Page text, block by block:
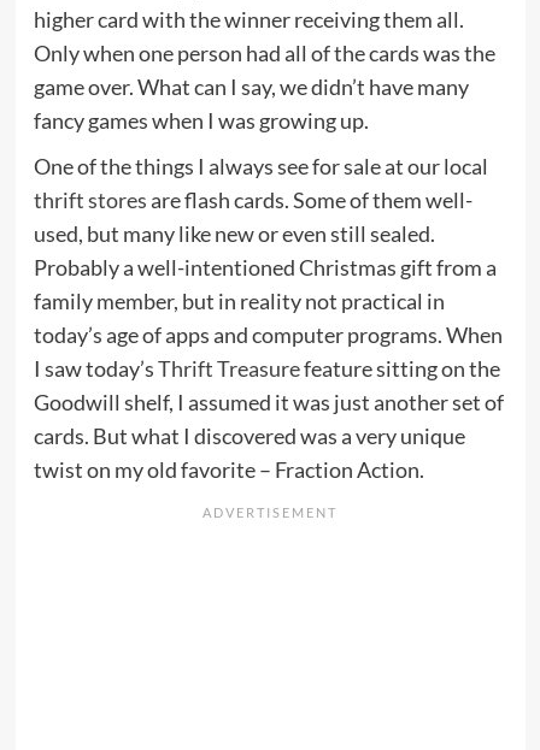
higher card with the winner receiving them all.
Only when one person had all of the cards was the
game over. What can I say, we didn’t have many
fancy games when I was growing up.
One of the things I always see for sale at our local
thrift storesare flash cards. Some of them well-
used, but many like new or even still sealed.
Probably a well-intentioned Christmas gift from a
family member, but in reality not practical in
today’s age of apps and computer programs. When
I saw today’sThrift Treasurefeature sitting on the
Goodwill shelf, I assumed it was just another set of
cards. But what I discovered was a very unique
twist on my old favorite – Fraction Action.